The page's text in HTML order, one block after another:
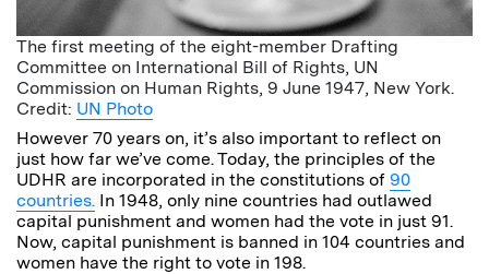
The first meeting of the eight-member Drafting
Committee on International Bill of Rights, UN
Commission on Human Rights, 9 June 1947, New York.
Credit: UN Photo
However 70 years on, it’s also important to reflect on
just how far we’ve come. Today, the principles of the
UDHR are incorporated in the constitutions of 90
countries. In 1948, only nine countries had outlawed
capital punishment and women had the vote in just 91.
Now, capital punishment is banned in 104 countries and
women have the right to vote in 198.